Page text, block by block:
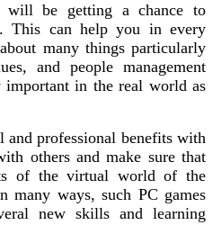
be getting a chance to
This can help you in every
many things particularly
and people management
in the real world as
and professional benefits with
others and make sure that
of the virtual world of the
many ways, such PC games
new skills and learning